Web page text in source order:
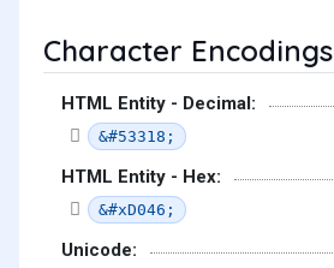
Character Encodings
HTML Entity - Decimal:
&#53318;
HTML Entity - Hex:
&#xD046;
Unicode: